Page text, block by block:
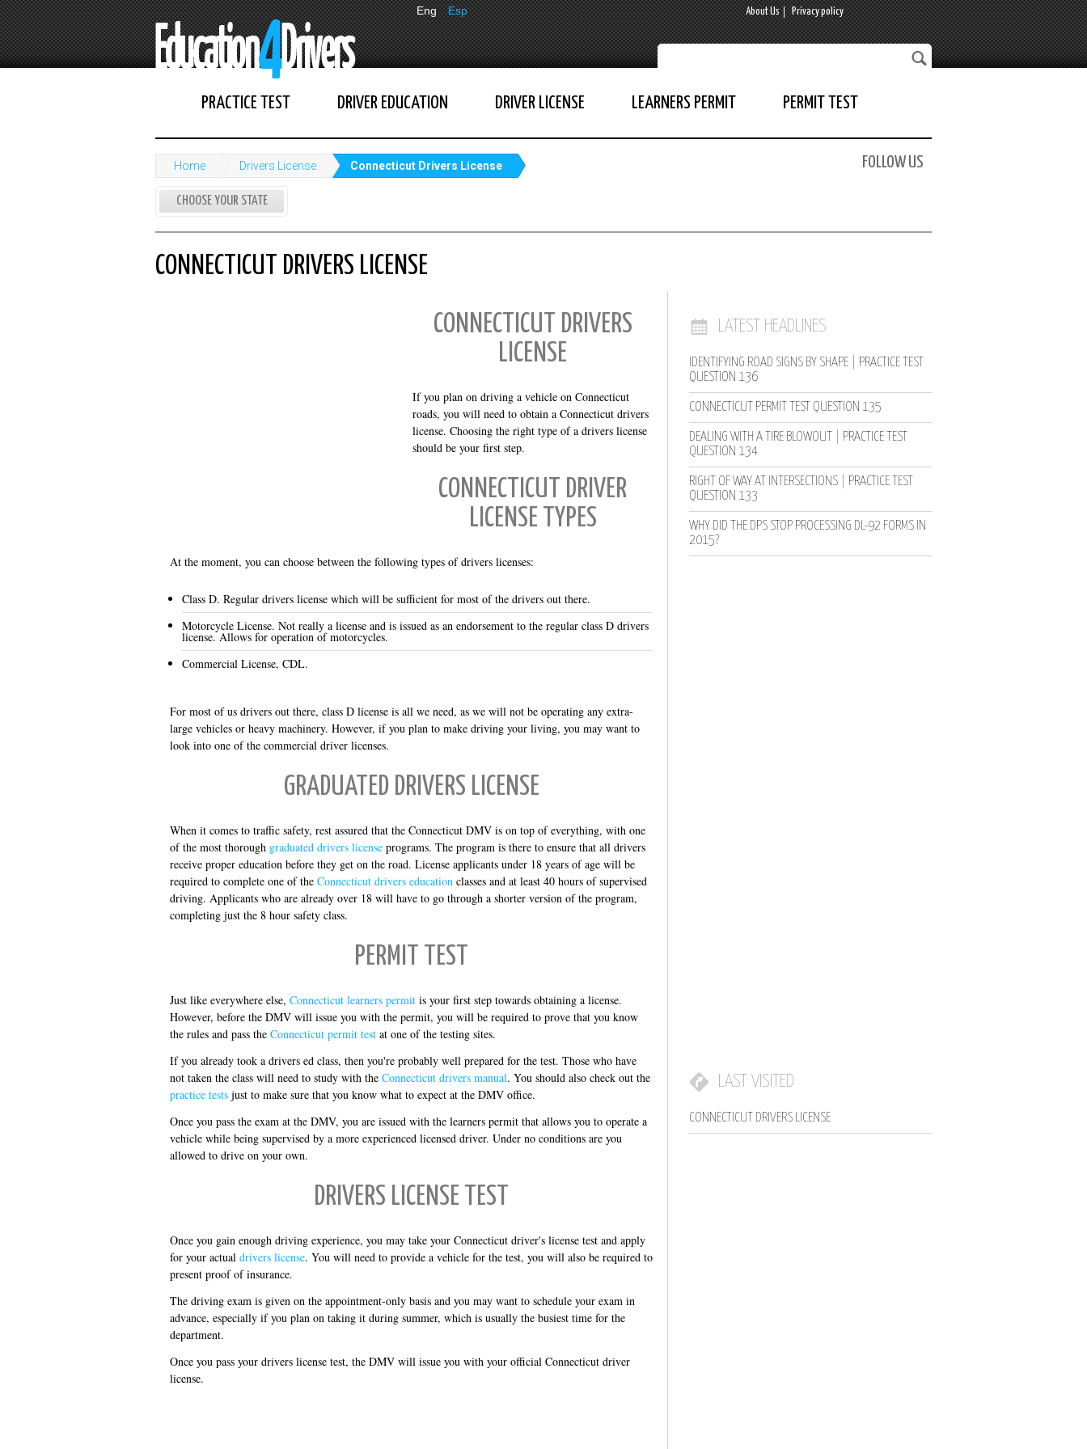
Eng Esp About Us Privacy policy
PRACTICE TEST DRIVER EDUCATION DRIVER LICENSE LEARNERS PERMIT PERMIT TEST
Home Drivers License Connecticut Drivers License
CHOOSE YOUR STATE
FOLLOW US
CONNECTICUT DRIVERS LICENSE
CONNECTICUT DRIVERS
LICENSE
If you plan on driving a vehicle on Connecticut
roads, you will need to obtain a Connecticut drivers
license. Choosing the right type of a drivers license
should be your first step.
CONNECTICUT DRIVER
LICENSE TYPES
At the moment, you can choose between the following types of drivers licenses:
Class D. Regular drivers license which will be sufficient for most of the drivers out there.
Motorcycle License. Not really a license and is issued as an endorsement to the regular class D drivers
license. Allows for operation of motorcycles.
Commercial License, CDL.
For most of us drivers out there, class D license is all we need, as we will not be operating any extra-
large vehicles or heavy machinery. However, if you plan to make driving your living, you may want to
look into one of the commercial driver licenses.
GRADUATED DRIVERS LICENSE
When it comes to traffic safety, rest assured that the Connecticut DMV is on top of everything, with one
of the most thorough graduated drivers license programs. The program is there to ensure that all drivers
receive proper education before they get on the road. License applicants under 18 years of age will be
required to complete one of the Connecticut drivers education classes and at least 40 hours of supervised
driving. Applicants who are already over 18 will have to go through a shorter version of the program,
completing just the 8 hour safety class.
PERMIT TEST
Just like everywhere else, Connecticut learners permit is your first step towards obtaining a license.
However, before the DMV will issue you with the permit, you will be required to prove that you know
the rules and pass the Connecticut permit test at one of the testing sites.
If you already took a drivers ed class, then you're probably well prepared for the test. Those who have
not taken the class will need to study with the Connecticut drivers manual. You should also check out the
practice tests just to make sure that you know what to expect at the DMV office.
Once you pass the exam at the DMV, you are issued with the learners permit that allows you to operate a
vehicle while being supervised by a more experienced licensed driver. Under no conditions are you
allowed to drive on your own.
DRIVERS LICENSE TEST
Once you gain enough driving experience, you may take your Connecticut driver's license test and apply
for your actual drivers license. You will need to provide a vehicle for the test, you will also be required to
present proof of insurance.
The driving exam is given on the appointment-only basis and you may want to schedule your exam in
advance, especially if you plan on taking it during summer, which is usually the busiest time for the
department.
Once you pass your drivers license test, the DMV will issue you with your official Connecticut driver
license.
LATEST HEADLINES
IDENTIFYING ROAD SIGNS BY SHAPE | PRACTICE TEST
QUESTION 136
CONNECTICUT PERMIT TEST QUESTION 135
DEALING WITH A TIRE BLOWOUT | PRACTICE TEST
QUESTION 134
RIGHT OF WAY AT INTERSECTIONS | PRACTICE TEST
QUESTION 133
WHY DID THE DPS STOP PROCESSING DL-92 FORMS IN
2015?
LAST VISITED
CONNECTICUT DRIVERS LICENSE